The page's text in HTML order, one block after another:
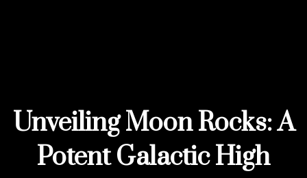
Unveiling Moon Rocks: A
Potent Galactic High